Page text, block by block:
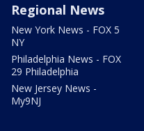
Regional News
New York News - FOX 5
NY
Philadelphia News - FOX
29 Philadelphia
New Jersey News -
My9NJ